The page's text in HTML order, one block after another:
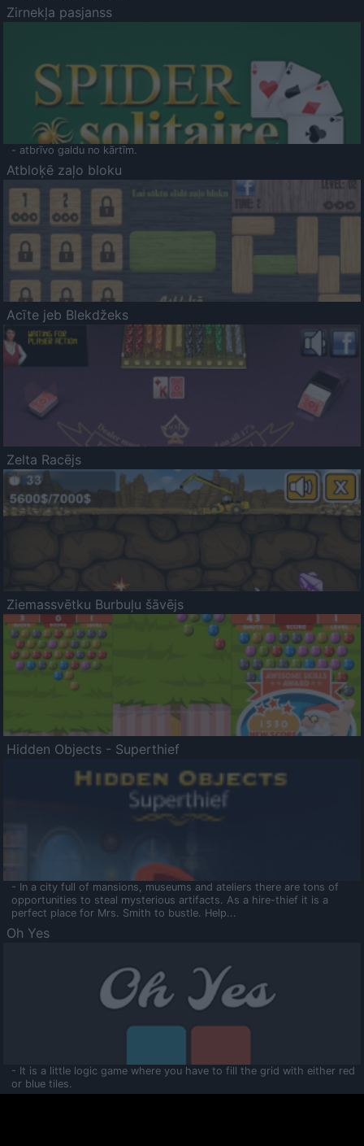
Zirnekļa pasjanss
- atbrīvo galdu no kārtīm.
Atbloķē zaļo bloku
Acīte jeb Blekdžeks
Zelta Racējs
Ziemassvētku Burbuļu šāvējs
Hidden Objects - Superthief
- In a city full of mansions, museums and ateliers there are tons of
opportunities to steal mysterious artifacts. As a hire-thief it is a
perfect place for Mrs. Smith to bustle. Help...
Oh Yes
- It is a little logic game where you have to fill the grid with either red
or blue tiles.